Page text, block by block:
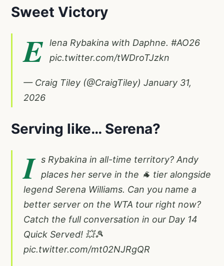
Sweet Victory
E lena Rybakina with Daphne. #AO26
pic.twitter.com/tWDroTJzkn
— Craig Tiley (@CraigTiley) January 31,
2026
Serving like… Serena?
I s Rybakina in all-time territory? Andy
places her serve in the 🐐 tier alongside
legend Serena Williams. Can you name a
better server on the WTA tour right now?
Catch the full conversation in our Day 14
Quick Served! 💥🎾
pic.twitter.com/mt02NJRgQR